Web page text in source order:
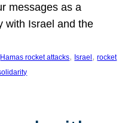
messages as a
with Israel and the
Hamas rocket attacks, Israel, rocket